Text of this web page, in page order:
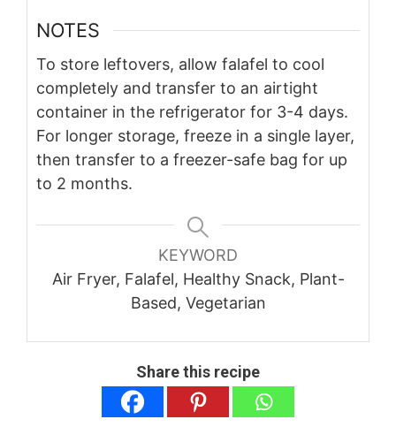
NOTES
To store leftovers, allow falafel to cool
completely and transfer to an airtight
container in the refrigerator for 3-4 days.
For longer storage, freeze in a single layer,
then transfer to a freezer-safe bag for up
to 2 months.
KEYWORD
Air Fryer, Falafel, Healthy Snack, Plant-
Based, Vegetarian
Share this recipe